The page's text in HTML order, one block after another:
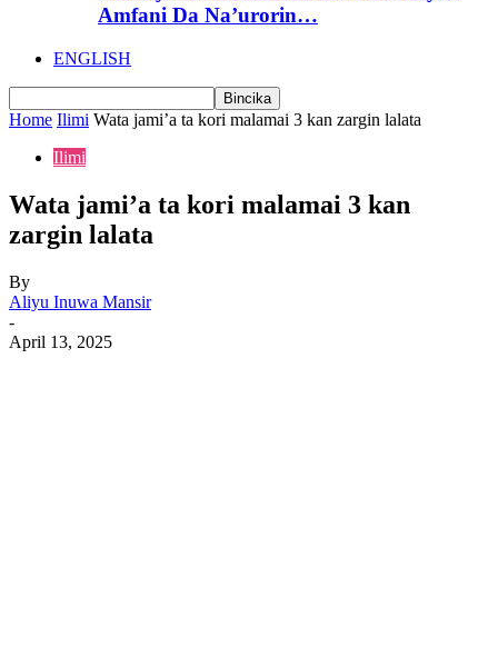
Amfani Da Na’urorin…
ENGLISH
Home Ilimi Wata jami’a ta kori malamai 3 kan zargin lalata
Ilimi
Wata jami’a ta kori malamai 3 kan
zargin lalata
By
Aliyu Inuwa Mansir
-
April 13, 2025